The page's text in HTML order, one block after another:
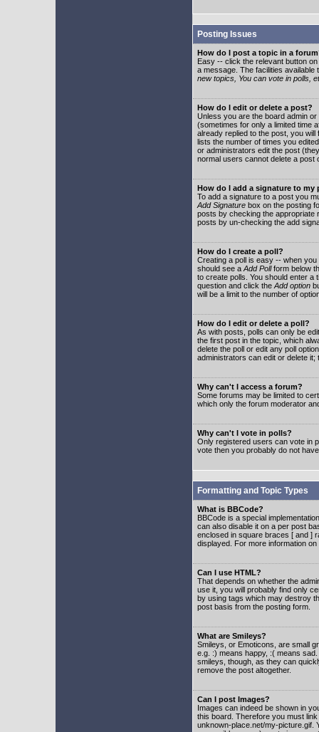
Posting Issues
How do I post a topic in a
Easy -- click the relevant button
a message. The facilities
new topics, You can vote in polls,
How do I edit or delete a post?
Unless you are the board admin
(sometimes for only a limited time
already replied to the post, you
lists the number of times you
or administrators edit the post
normal users cannot delete a post
How do I add a signature to my
To add a signature to a post you
Add Signature box on the posting
posts by checking the appropriate
posts by un-checking the add
How do I create a poll?
Creating a poll is easy -- when
should see a Add Pollform below
to create polls. You should enter a
question and click the Add option
will be a limit to the number of
How do I edit or delete a poll?
As with posts, polls can only be
the first post in the topic, which
delete the poll or edit any poll
administrators can edit or delete
Why can't I access a forum?
Some forums may be limited to
which only the forum moderator
Why can't I vote in polls?
Only registered users can vote in
vote then you probably do not
Formatting and Topic Types
What is BBCode?
BBCode is a special
can also disable it on a per post
enclosed in square braces [ and ]
displayed. For more information
Can I use HTML?
That depends on whether the
use it, you will probably find only
by using tags which may destroy
post basis from the posting form.
What are Smileys?
Smileys, or Emoticons, are small
e.g. :) means happy, :( means
smileys, though, as they can
remove the post altogether.
Can I post Images?
Images can indeed be shown in
this board. Therefore you must
unknown-place.net/my-picture.gif.